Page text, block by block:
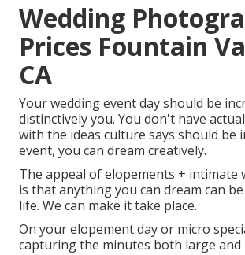
Wedding
Prices Fountain
CA
Your wedding event day should be
distinctively you. You don't have
with the ideas culture says should be
event, you can dream creatively.
The appeal of elopements + intimate
is that anything you can dream can
life. We can make it take place.
On your elopement day or micro
capturing the minutes both large